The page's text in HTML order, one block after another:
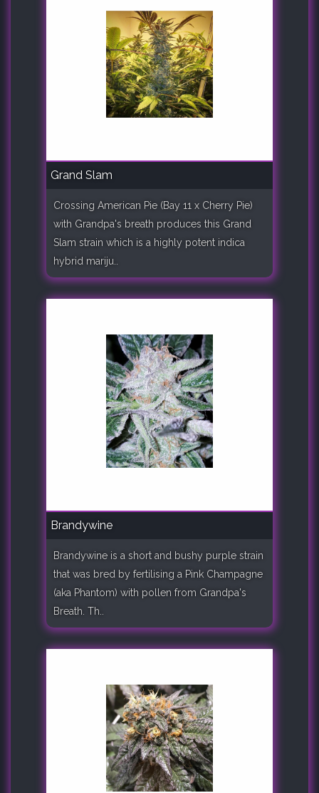
Grand Slam
Crossing American Pie (Bay 11 x Cherry Pie)
with Grandpa's breath produces this Grand
Slam strain which is a highly potent indica
hybrid mariju..
Brandywine
Brandywine is a short and bushy purple strain
that was bred by fertilising a Pink Champagne
(aka Phantom) with pollen from Grandpa's
Breath. Th..